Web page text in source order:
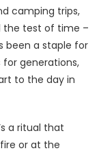
camping trips,
the test of time –
been a staple for
for generations,
to the day in
a ritual that
or at the